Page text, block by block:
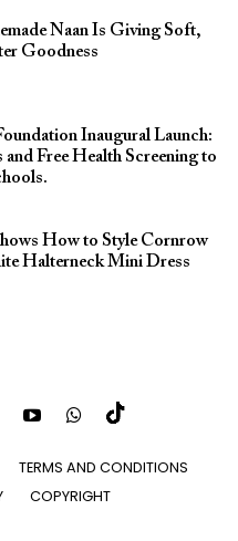
Naan Is Giving Soft,
Goodness
Inaugural Launch:
Free Health Screening to
How to Style Cornrow
Halterneck Mini Dress
TERMS AND CONDITIONS
COPYRIGHT